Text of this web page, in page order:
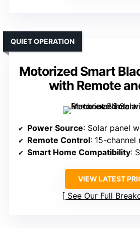
Motorized Smart
with Remote
QUIET OPERATION
Power Source: Solar panel with
Remote Control: 15-channel
Smart Home Compatibility:
VIEW LATEST
See Our Full